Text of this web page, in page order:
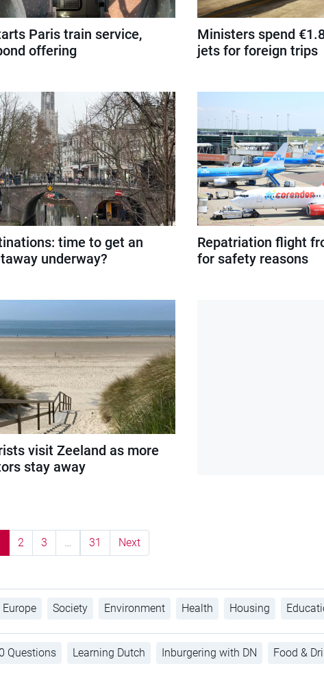
Paris train service,
offering
Ministers spend
jets for foreign trips
time to get an
underway?
Repatriation flight
for safety reasons
visit Zeeland as more
stay away
2 3 31 Next
Europe Society Environment Health Housing
Questions Learning Dutch Inburgering with DN Food &